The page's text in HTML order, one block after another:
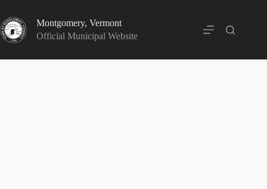
content
Montgomery, Vermont
Official Municipal Website